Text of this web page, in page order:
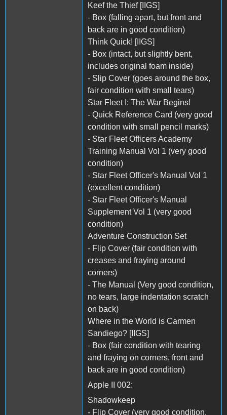
Keef the Thief [IIGS]
- Box (falling apart, but front and
back are in good condition)
Think Quick! [IIGS]
- Box (intact, but slightly bent,
includes original foam inside)
- Slip Cover (goes around the box,
fair condition with small tears)
Star Fleet I: The War Begins!
- Quick Reference Card (very good
condition with small pencil marks)
- Star Fleet Officers Academy
Training Manual Vol 1 (very good
condition)
- Star Fleet Officer's Manual Vol 1
(excellent condition)
- Star Fleet Officer's Manual
Supplement Vol 1 (very good
condition)
Adventure Construction Set
- Flip Cover (fair condition with
creases and fraying around
corners)
- The Manual (Very good condition,
no tears, large indentation scratch
on back)
Where in the World is Carmen
Sandiego? [IIGS]
- Box (fair condition with tearing
and fraying on corners, front and
back are in good condition)
Apple II 002:
Shadowkeep
- Flip Cover (very good condition,